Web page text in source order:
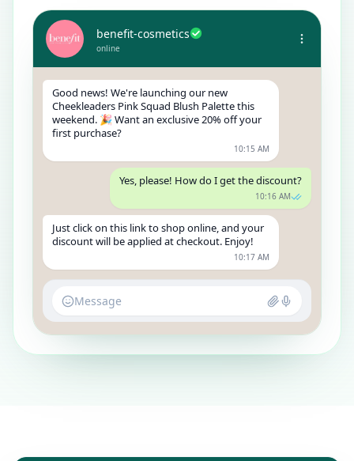
benefit-cosmetics
online
Good news! We're launching our new
Cheekleaders Pink Squad Blush Palette this
weekend. 🎉 Want an exclusive 20% off your
first purchase?
10:15 AM
Yes, please! How do I get the discount?
10:16 AM
Just click on this link to shop online, and your
discount will be applied at checkout. Enjoy!
10:17 AM
Message